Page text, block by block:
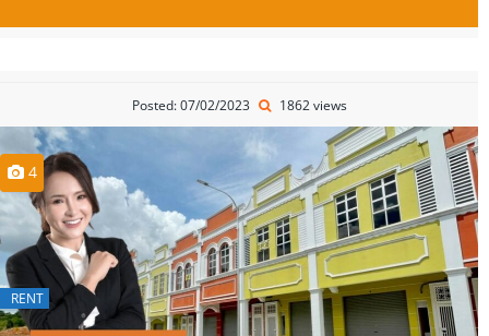
Posted: 07/02/2023 1862 views
4
RENT